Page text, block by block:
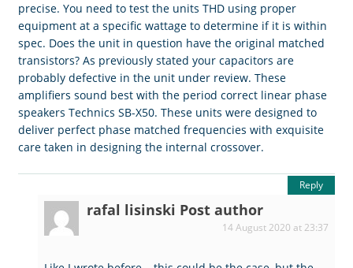
precise. You need to test the units THD using proper
equipment at a specific wattage to determine if it is within
spec. Does the unit in question have the original matched
transistors? As previously stated your capacitors are
probably defective in the unit under review. These
amplifiers sound best with the period correct linear phase
speakers Technics SB-X50. These units were designed to
deliver perfect phase matched frequencies with exquisite
care taken in designing the internal crossover.
Reply
rafal lisinski Post author
14 August 2020 at 23:37